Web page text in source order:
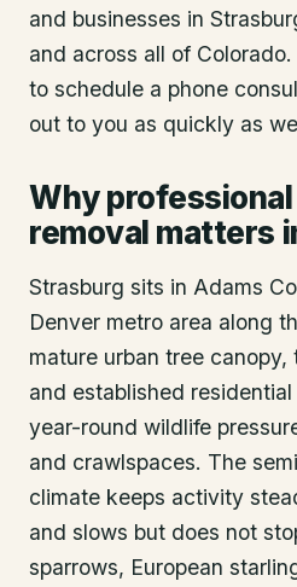
and businesses in
and across all of
to schedule a phone
out to you as quickly as
Why
removal matters
Strasburg sits in Adams
Denver metro area along
mature urban tree
and established
year-round wildlife
and crawlspaces. The
climate keeps activity
and slows but does not
sparrows, European